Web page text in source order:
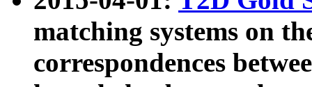
matching systems on
correspondences